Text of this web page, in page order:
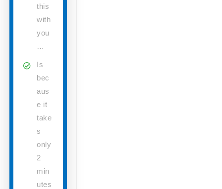
this
with
you
…
Is
bec
aus
e it
take
s
only
2
min
utes